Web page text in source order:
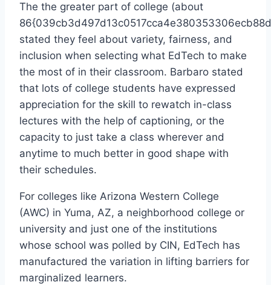
The the greater part of college (about
stated they feel about variety, fairness, and
inclusion when selecting what EdTech to make
the most of in their classroom. Barbaro stated
that lots of college students have expressed
appreciation for the skill to rewatch in-class
lectures with the help of captioning, or the
capacity to just take a class wherever and
anytime to much better in good shape with
their schedules.
For colleges like Arizona Western College
(AWC) in Yuma, AZ, a neighborhood college or
university and just one of the institutions
whose school was polled by CIN, EdTech has
manufactured the variation in lifting barriers for
marginalized learners.